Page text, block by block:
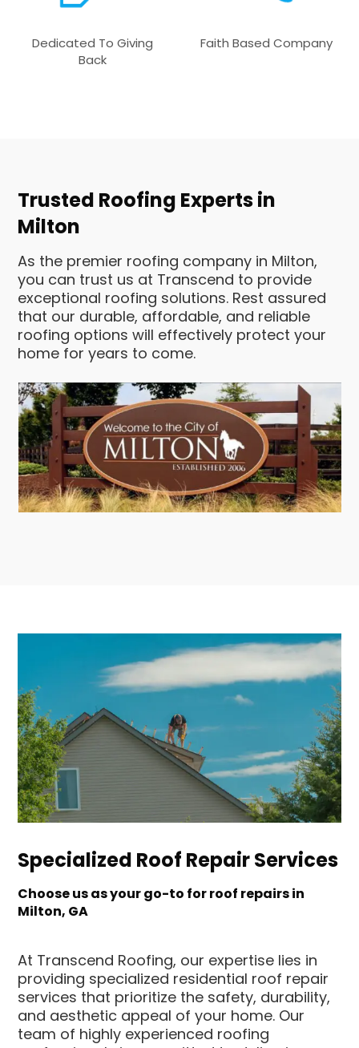
Dedicated To Giving
Back
Faith Based Company
Trusted Roofing Experts in
Milton
As the premier roofing company in Milton,
you can trust us at Transcend to provide
exceptional roofing solutions. Rest assured
that our durable, affordable, and reliable
roofing options will effectively protect your
home for years to come.
Specialized Roof Repair Services
Choose us as your go-to for roof repairs in
Milton, GA
At Transcend Roofing, our expertise lies in
providing specialized residential roof repair
services that prioritize the safety, durability,
and aesthetic appeal of your home. Our
team of highly experienced roofing